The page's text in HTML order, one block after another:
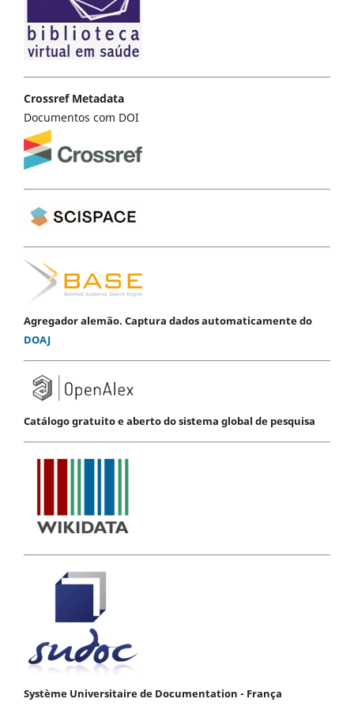
Crossref Metadata
Documentos com DOI
Agregador alemão. Captura dados automaticamente do
DOAJ
Catálogo gratuito e aberto do sistema global de pesquisa
Système Universitaire de Documentation - França